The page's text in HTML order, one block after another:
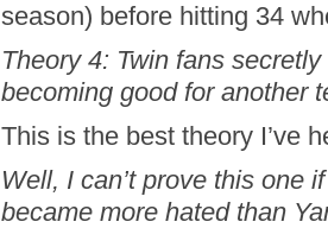
season) before hitting 34
Theory 4: Twin fans
becoming good for another
This is the best theory I’ve
Well, I can’t prove this one
became more hated than